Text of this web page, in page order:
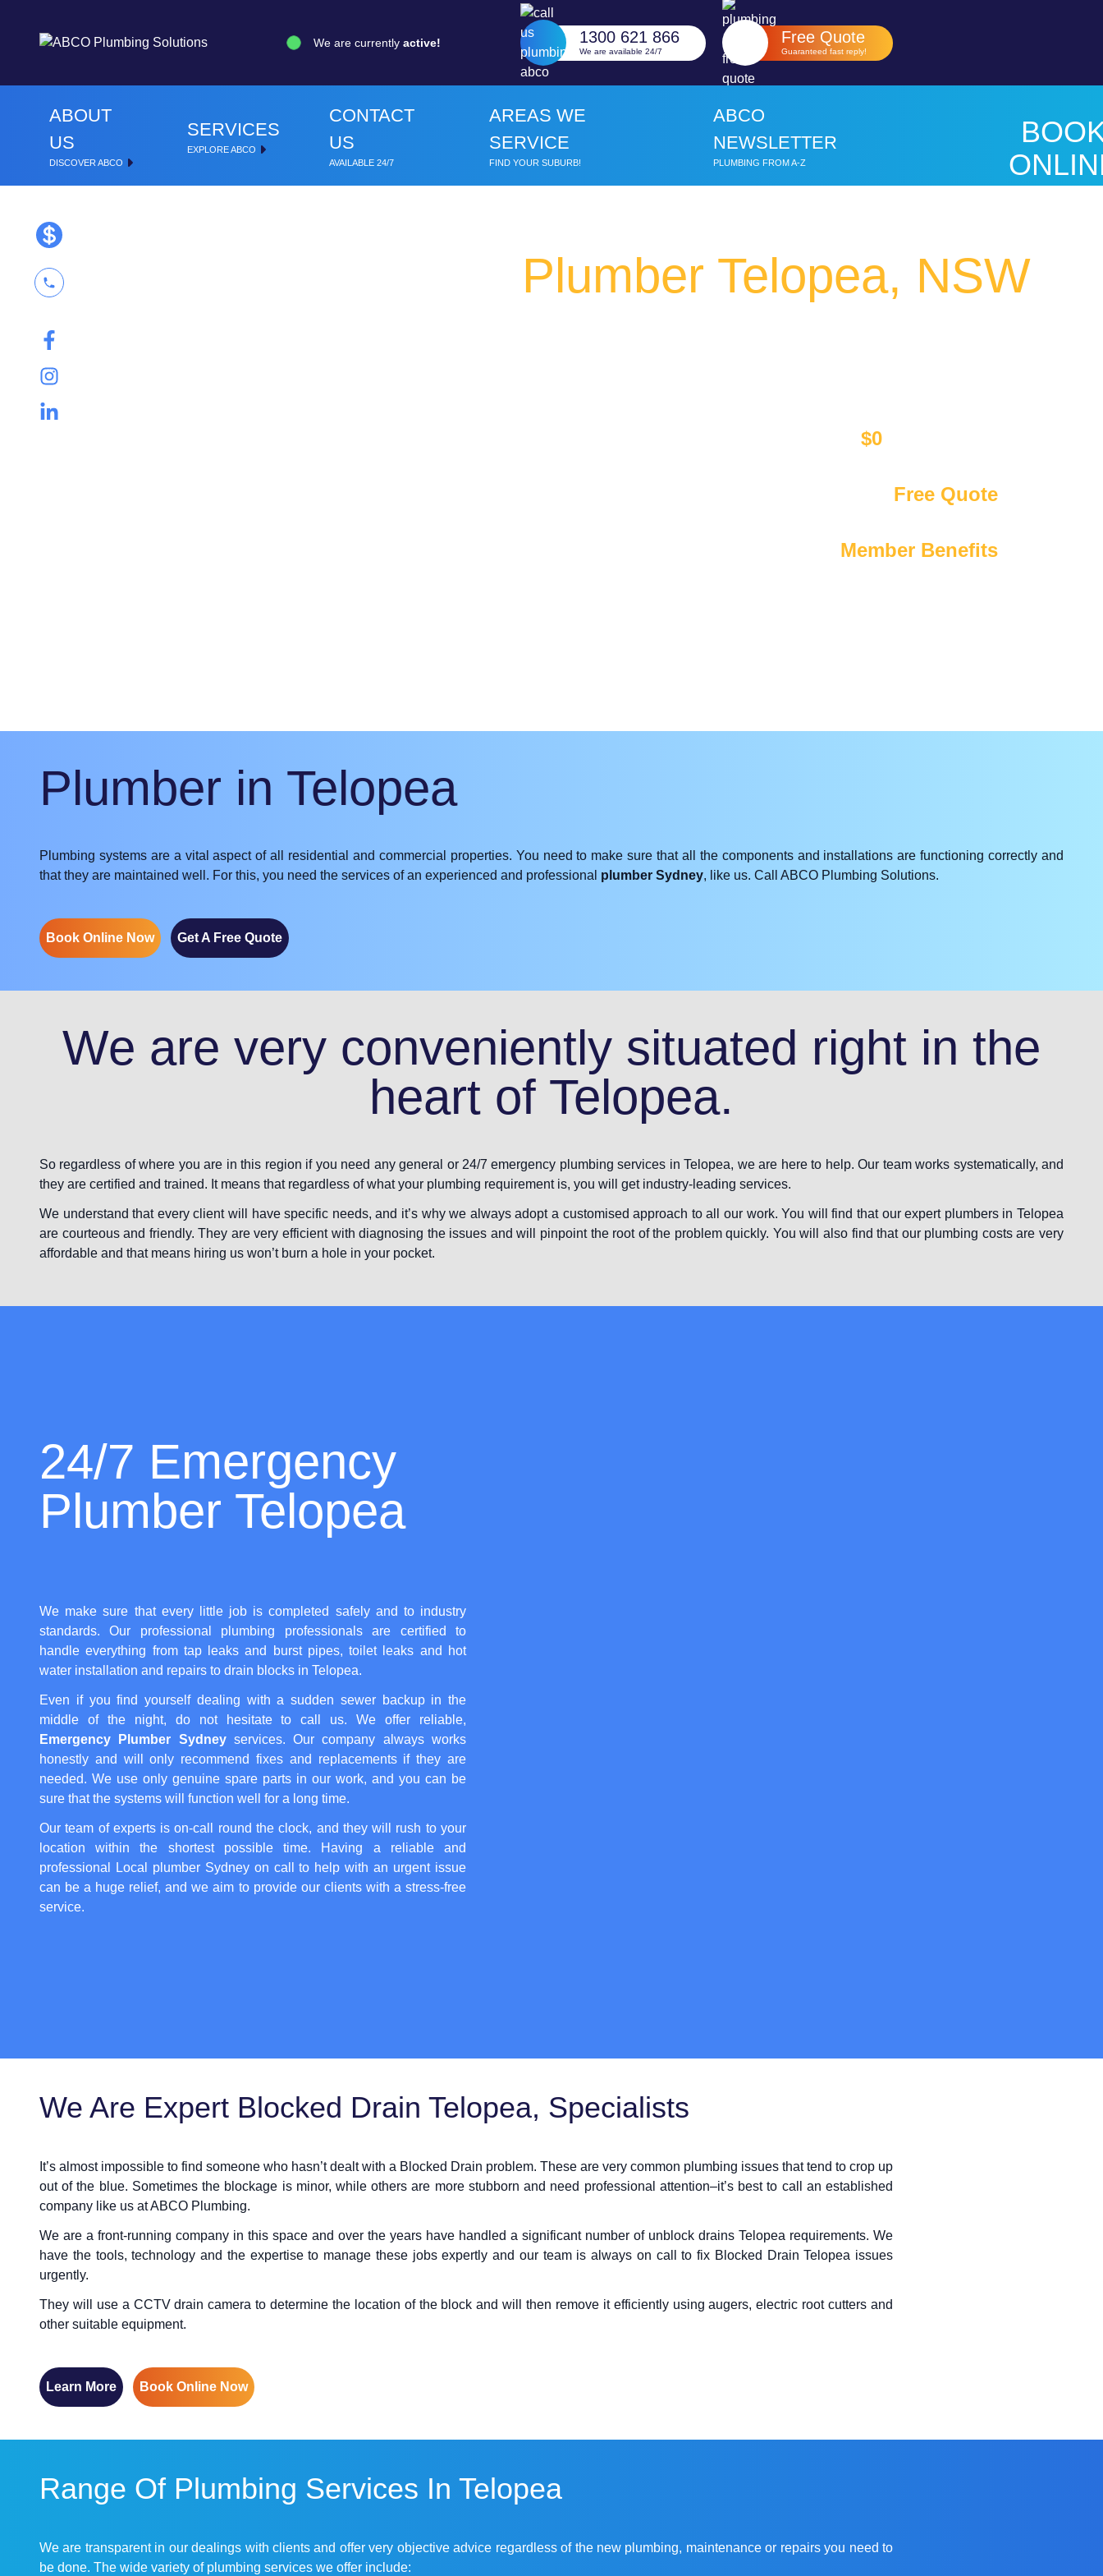
We are currently active! 1300 621 866
We are available 24/7
Free Quote
Guaranteed fast reply!
ABOUT
US
DISCOVER ABCO
SERVICES
EXPLORE ABCO
CONTACT
US
AVAILABLE 24/7
AREAS WE
SERVICE
FIND YOUR SUBURB!
ABCO
NEWSLETTER
PLUMBING FROM A-Z
Plumber Telopea, NSW
$0
Free Quote
Member Benefits
Plumber in Telopea
Plumbing systems are a vital aspect of all residential and commercial properties. You need to make sure that all the components and installations are functioning correctly and
that they are maintained well. For this, you need the services of an experienced and professional plumber Sydney, like us. Call ABCO Plumbing Solutions.
Book Online Now Get A Free Quote
We are very conveniently situated right in the
heart of Telopea.
So regardless of where you are in this region if you need any general or 24/7 emergency plumbing services in Telopea, we are here to help. Our team works systematically, and
they are certified and trained. It means that regardless of what your plumbing requirement is, you will get industry-leading services.
We understand that every client will have specific needs, and it’s why we always adopt a customised approach to all our work. You will find that our expert plumbers in Telopea
are courteous and friendly. They are very efficient with diagnosing the issues and will pinpoint the root of the problem quickly. You will also find that our plumbing costs are very
affordable and that means hiring us won’t burn a hole in your pocket.
24/7 Emergency
Plumber Telopea
We make sure that every little job is completed safely and to industry
standards. Our professional plumbing professionals are certified to
handle everything from tap leaks and burst pipes, toilet leaks and hot
water installation and repairs to drain blocks in Telopea.
Even if you find yourself dealing with a sudden sewer backup in the
middle of the night, do not hesitate to call us. We offer reliable,
Emergency Plumber Sydneyservices. Our company always works
honestly and will only recommend fixes and replacements if they are
needed. We use only genuine spare parts in our work, and you can be
sure that the systems will function well for a long time.
Our team of experts is on-call round the clock, and they will rush to your
location within the shortest possible time. Having a reliable and
professional
Local plumber Sydneyon call to help with an urgent issue
can be a huge relief, and we aim to provide our clients with a stress-free
service.
We Are Expert Blocked Drain Telopea, Specialists
It’s almost impossible to find someone who hasn’t dealt with a Blocked Drain problem. These are very common plumbing issues that tend to crop up
out of the blue. Sometimes the blockage is minor, while others are more stubborn and need professional attention–it’s best to call an established
company like us at ABCO Plumbing.
We are a front-running company in this space and over the years have handled a significant number of unblock drains Telopea requirements. We
have the tools, technology and the expertise to manage these jobs expertly and our team is always on call to fix Blocked Drain Telopea issues
urgently.
They will use a CCTV drain camera to determine the location of the block and will then remove it efficiently using augers, electric root cutters and
other suitable equipment.
Learn More Book Online Now
Range Of Plumbing Services In Telopea
We are transparent in our dealings with clients and offer very objective advice regardless of the new plumbing, maintenance or repairs you need to
be done. The wide variety of plumbing services we offer include: